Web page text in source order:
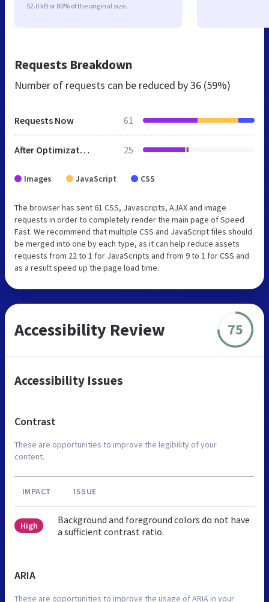
52.0 kB or 80% of the original size.
Requests Breakdown
Number of requests can be reduced by36 (59%)
Requests Now 61
After Optimization 25
Images JavaScript CSS
The browser has sent 61 CSS, Javascripts, AJAX and image
requests in order to completely render the main page of Speed
Fast. We recommend that multiple CSS and JavaScript files should
be merged into one by each type, as it can help reduce assets
requests from 22 to 1 for JavaScripts and from 9 to 1 for CSS and
as a result speed up the page load time.
Accessibility Review 75
Accessibility Issues
Contrast
These are opportunities to improve the legibility of your
content.
IMPACT ISSUE
High
Background and foreground colors do not have
a sufficient contrast ratio.
ARIA
These are opportunities to improve the usage of ARIA in your